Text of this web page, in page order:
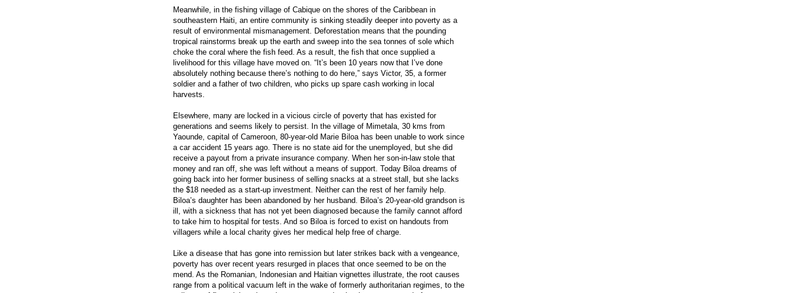
Meanwhile, in the fishing village of Cabique on the shores of the Caribbean in
southeastern Haiti, an entire community is sinking steadily deeper into poverty as a
result of environmental mismanagement. Deforestation means that the pounding
tropical rainstorms break up the earth and sweep into the sea tonnes of sole which
choke the coral where the fish feed. As a result, the fish that once supplied a
livelihood for this village have moved on. “It’s been 10 years now that I’ve done
absolutely nothing because there’s nothing to do here,” says Victor, 35, a former
soldier and a father of two children, who picks up spare cash working in local
harvests.
Elsewhere, many are locked in a vicious circle of poverty that has existed for
generations and seems likely to persist. In the village of Mimetala, 30 kms from
Yaounde, capital of Cameroon, 80-year-old Marie Biloa has been unable to work since
a car accident 15 years ago. There is no state aid for the unemployed, but she did
receive a payout from a private insurance company. When her son-in-law stole that
money and ran off, she was left without a means of support. Today Biloa dreams of
going back into her former business of selling snacks at a street stall, but she lacks
the $18 needed as a start-up investment. Neither can the rest of her family help.
Biloa’s daughter has been abandoned by her husband. Biloa’s 20-year-old grandson is
ill, with a sickness that has not yet been diagnosed because the family cannot afford
to take him to hospital for tests. And so Biloa is forced to exist on handouts from
villagers while a local charity gives her medical help free of charge.
Like a disease that has gone into remission but later strikes back with a vengeance,
poverty has over recent years resurged in places that once seemed to be on the
mend. As the Romanian, Indonesian and Haitian vignettes illustrate, the root causes
range from a political vacuum left in the wake of formerly authoritarian regimes, to the